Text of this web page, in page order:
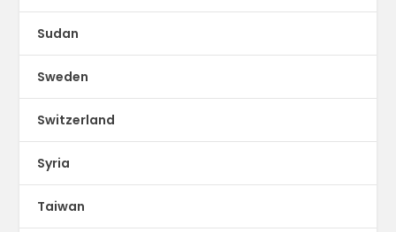
Sudan
Sweden
Switzerland
Syria
Taiwan